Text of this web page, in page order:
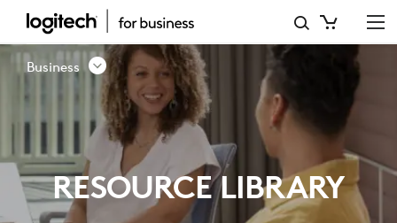
RESOURCE
LIBRARY
LOGITECH
BUSINESS
Business
RESOURCE LIBRARY